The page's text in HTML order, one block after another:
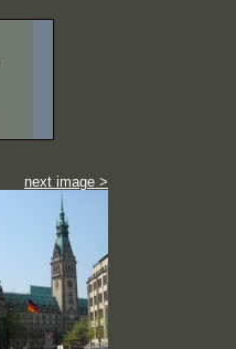
next image >